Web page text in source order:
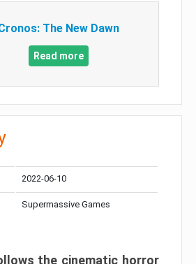
The New Dawn
Read more
2022-06-10
Supermassive Games
the cinematic horror